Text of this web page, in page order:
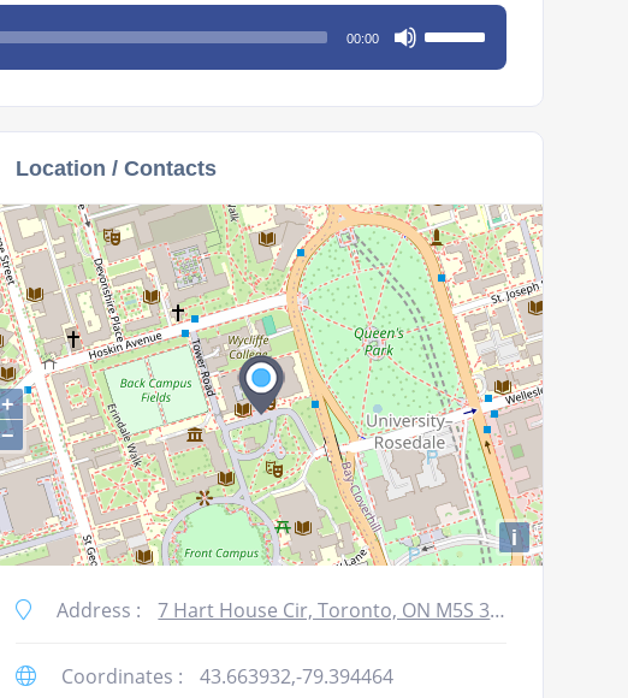
00:00
keys
decrease
volume.
Location / Contacts
+
−
i
Address : 7 Hart House Cir, Toronto, ON M5S 3H3, Canada
Coordinates : 43.663932,-79.394464